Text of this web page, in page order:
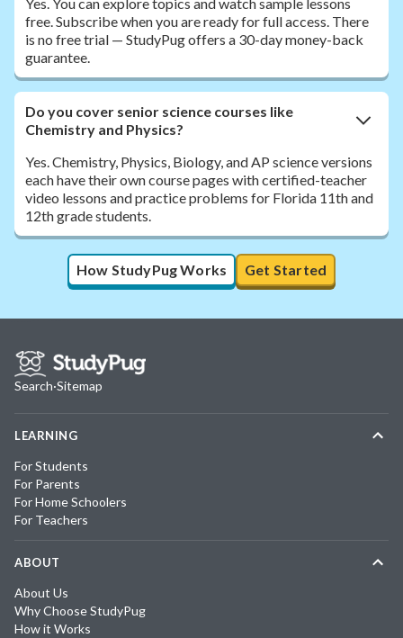
free. Subscribe when you are ready for full access. There
is no free trial — StudyPug offers a 30-day money-back
guarantee.
Do you cover senior science courses like
Chemistry and Physics?
Yes. Chemistry, Physics, Biology, and AP science versions
each have their own course pages with certified-teacher
video lessons and practice problems for Florida 11th and
12th grade students.
How StudyPug Works Get Started
Search·Sitemap
LEARNING
For Students
For Parents
For Home Schoolers
For Teachers
ABOUT
About Us
Why Choose StudyPug
How it Works